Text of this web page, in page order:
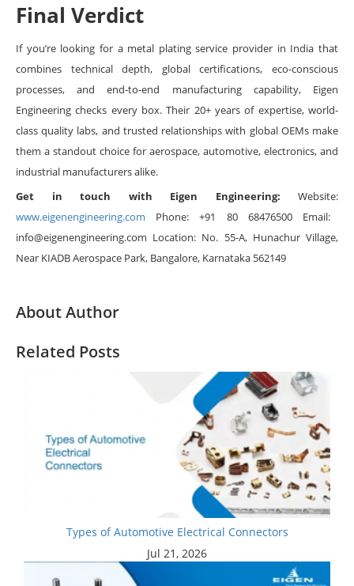
Final Verdict
If you’re looking for a metal plating service provider in India that
combines technical depth, global certifications, eco-conscious
processes, and end-to-end manufacturing capability, Eigen
Engineering checks every box. Their 20+ years of expertise, world-
class quality labs, and trusted relationships with global OEMs make
them a standout choice for aerospace, automotive, electronics, and
industrial manufacturers alike.
Get in touch with Eigen Engineering: Website:
www.eigenengineering.com Phone: +91 80 68476500 Email:
info@eigenengineering.com Location: No. 55-A, Hunachur Village,
Near KIADB Aerospace Park, Bangalore, Karnataka 562149
About Author
Related Posts
Types of Automotive Electrical Connectors
Jul 21, 2026